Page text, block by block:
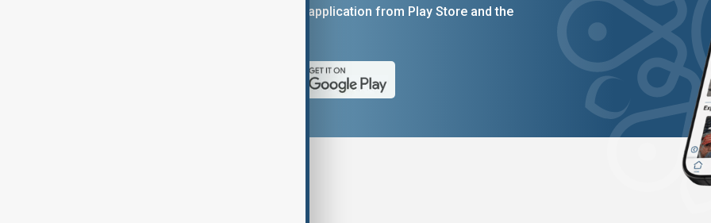
You can download the AnewZ application from Play Store and the